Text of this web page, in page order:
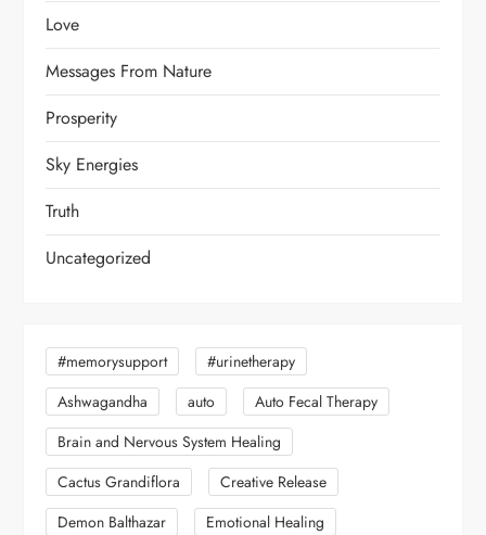
Love
Messages From Nature
Prosperity
Sky Energies
Truth
Uncategorized
#memorysupport
#urinetherapy
Ashwagandha
auto
Auto Fecal Therapy
Brain and Nervous System Healing
Cactus Grandiflora
Creative Release
Demon Balthazar
Emotional Healing